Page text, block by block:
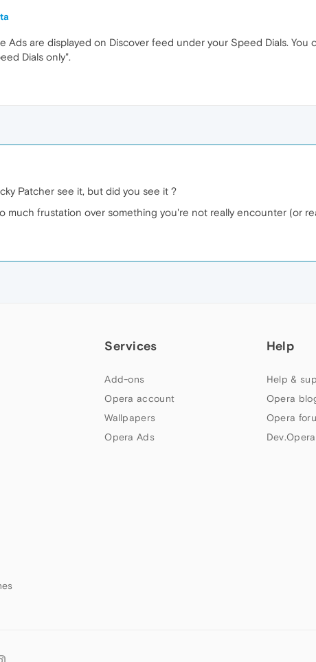
Ads are displayed on Discover feed under your Speed Dials.
Dials only".
Patcher see it, but did you see it ?
much frustation over something you're not really encounter (or
Services
Add-ons
Opera account
Wallpapers
Opera Ads
Help
Help &
Opera
Opera
Dev.Opera